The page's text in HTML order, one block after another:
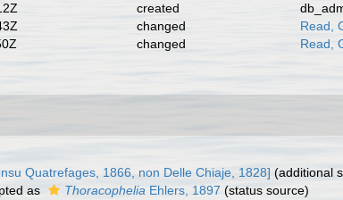
created
changed
Read,
changed
Read,
Quatrefages, 1866, non Delle Chiaje, 1828] (additional
as Thoracophelia Ehlers, 1897 (status source)